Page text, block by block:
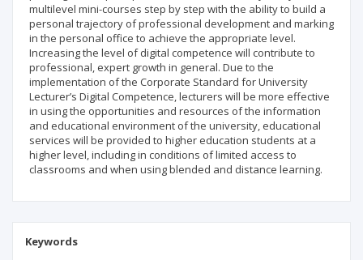
multilevel mini-courses step by step with the ability to build a
personal trajectory of professional development and marking
in the personal office to achieve the appropriate level.
Increasing the level of digital competence will contribute to
professional, expert growth in general. Due to the
implementation of the Corporate Standard for University
Lecturer’s Digital Competence, lecturers will be more effective
in using the opportunities and resources of the information
and educational environment of the university, educational
services will be provided to higher education students at a
higher level, including in conditions of limited access to
classrooms and when using blended and distance learning.
Keywords